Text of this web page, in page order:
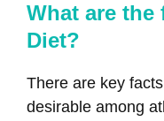
What are the
Diet?
There are key
desirable among